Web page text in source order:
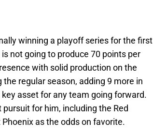
winning a playoff series for the first
not going to produce 70 points per
with solid production on the
regular season, adding 9 more in
asset for any team going forward.
for him, including the Red
Phoenix as the odds on favorite.